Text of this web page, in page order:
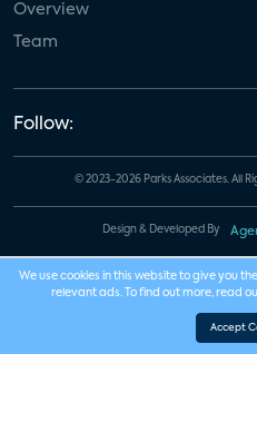
Overview
Team
Follow:
© 2023-2026 Parks Associates. All
Design & Developed By
We use cookies in this website to give you
relevant ads. To find out more, read
Accept